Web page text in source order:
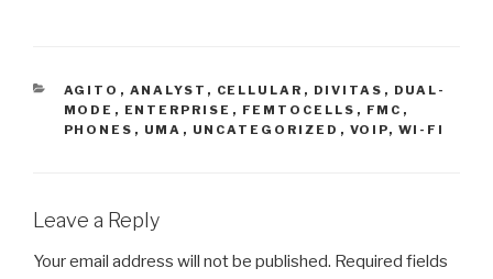
CATEGORIES
AGITO , ANALYST , CELLULAR , DIVITAS , DUAL-
MODE , ENTERPRISE , FEMTOCELLS , FMC ,
PHONES , UMA , UNCATEGORIZED , VOIP, WI-FI
Leave a Reply
Your email address will not be published. Required fields